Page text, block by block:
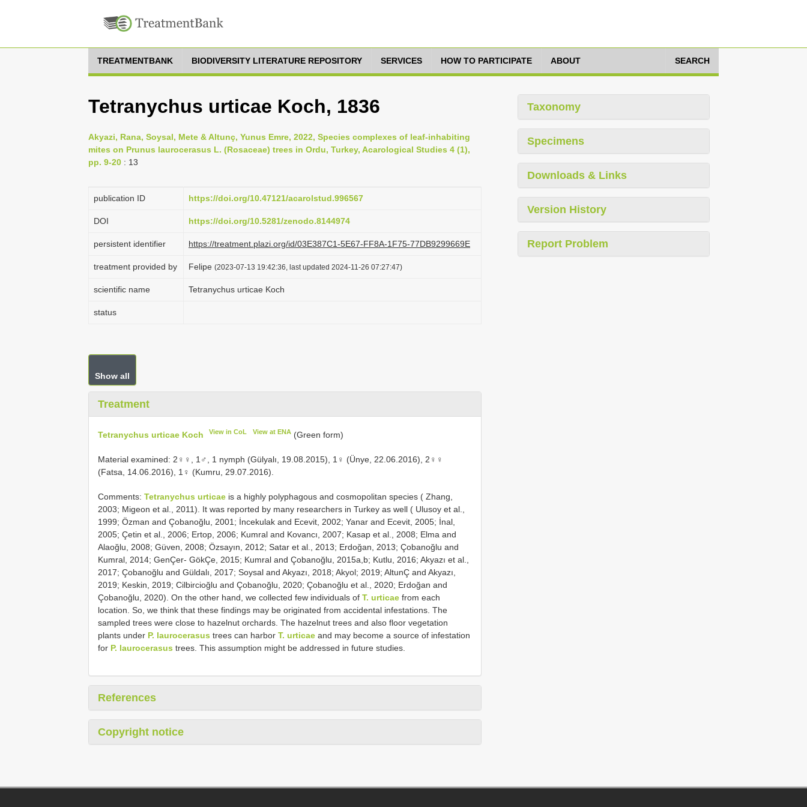
TREATMENTBANK BIODIVERSITY LITERATURE REPOSITORY SERVICES HOW TO PARTICIPATE ABOUT SEARCH
Tetranychus urticae Koch, 1836
Akyazi, Rana, Soysal, Mete & Altunç, Yunus Emre, 2022, Species complexes of leaf-inhabiting
mites on Prunus laurocerasus L. (Rosaceae) trees in Ordu, Turkey, Acarological Studies 4 (1),
pp. 9-20 : 13
publication ID https://doi.org/10.47121/acarolstud.996567
DOI https://doi.org/10.5281/zenodo.8144974
persistent identifier https://treatment.plazi.org/id/03E387C1-5E67-FF8A-1F75-77DB9299669E
treatment provided by Felipe (2023-07-13 19:42:36, last updated 2024-11-26 07:27:47)
scientific name Tetranychus urticae Koch
status
Show all
Treatment
Tetranychus urticae Koch View in CoL View at ENA(Green form)
Material examined: 2♀♀, 1♂, 1 nymph (Gülyalı, 19.08.2015), 1♀ (Ünye, 22.06.2016), 2♀♀
(Fatsa, 14.06.2016), 1♀ (Kumru, 29.07.2016).
Comments: Tetranychus urticae is a highly polyphagous and cosmopolitan species ( Zhang,
2003; Migeon et al., 2011). It was reported by many researchers in Turkey as well ( Ulusoy et al.,
1999; Özman and Çobanoğlu, 2001; İncekulak and Ecevit, 2002; Yanar and Ecevit, 2005; İnal,
2005; Çetin et al., 2006; Ertop, 2006; Kumral and Kovancı, 2007; Kasap et al., 2008; Elma and
Alaoğlu, 2008; Güven, 2008; Özsayın, 2012; Satar et al., 2013; Erdoğan, 2013; Çobanoğlu and
Kumral, 2014; GenÇer- GökÇe, 2015; Kumral and Çobanoğlu, 2015a,b; Kutlu, 2016; Akyazı et al.,
2017; Çobanoğlu and Güldalı, 2017; Soysal and Akyazı, 2018; Akyol; 2019; AltunÇ and Akyazı,
2019; Keskin, 2019; Cilbircioğlu and Çobanoğlu, 2020; Çobanoğlu et al., 2020; Erdoğan and
Çobanoğlu, 2020). On the other hand, we collected few individuals of T. urticae from each
location. So, we think that these findings may be originated from accidental infestations. The
sampled trees were close to hazelnut orchards. The hazelnut trees and also floor vegetation
plants under P. laurocerasus trees can harbor T. urticae and may become a source of infestation
for P. laurocerasus trees. This assumption might be addressed in future studies.
References
Copyright notice
Taxonomy
Specimens
Downloads & Links
Version History
Report Problem